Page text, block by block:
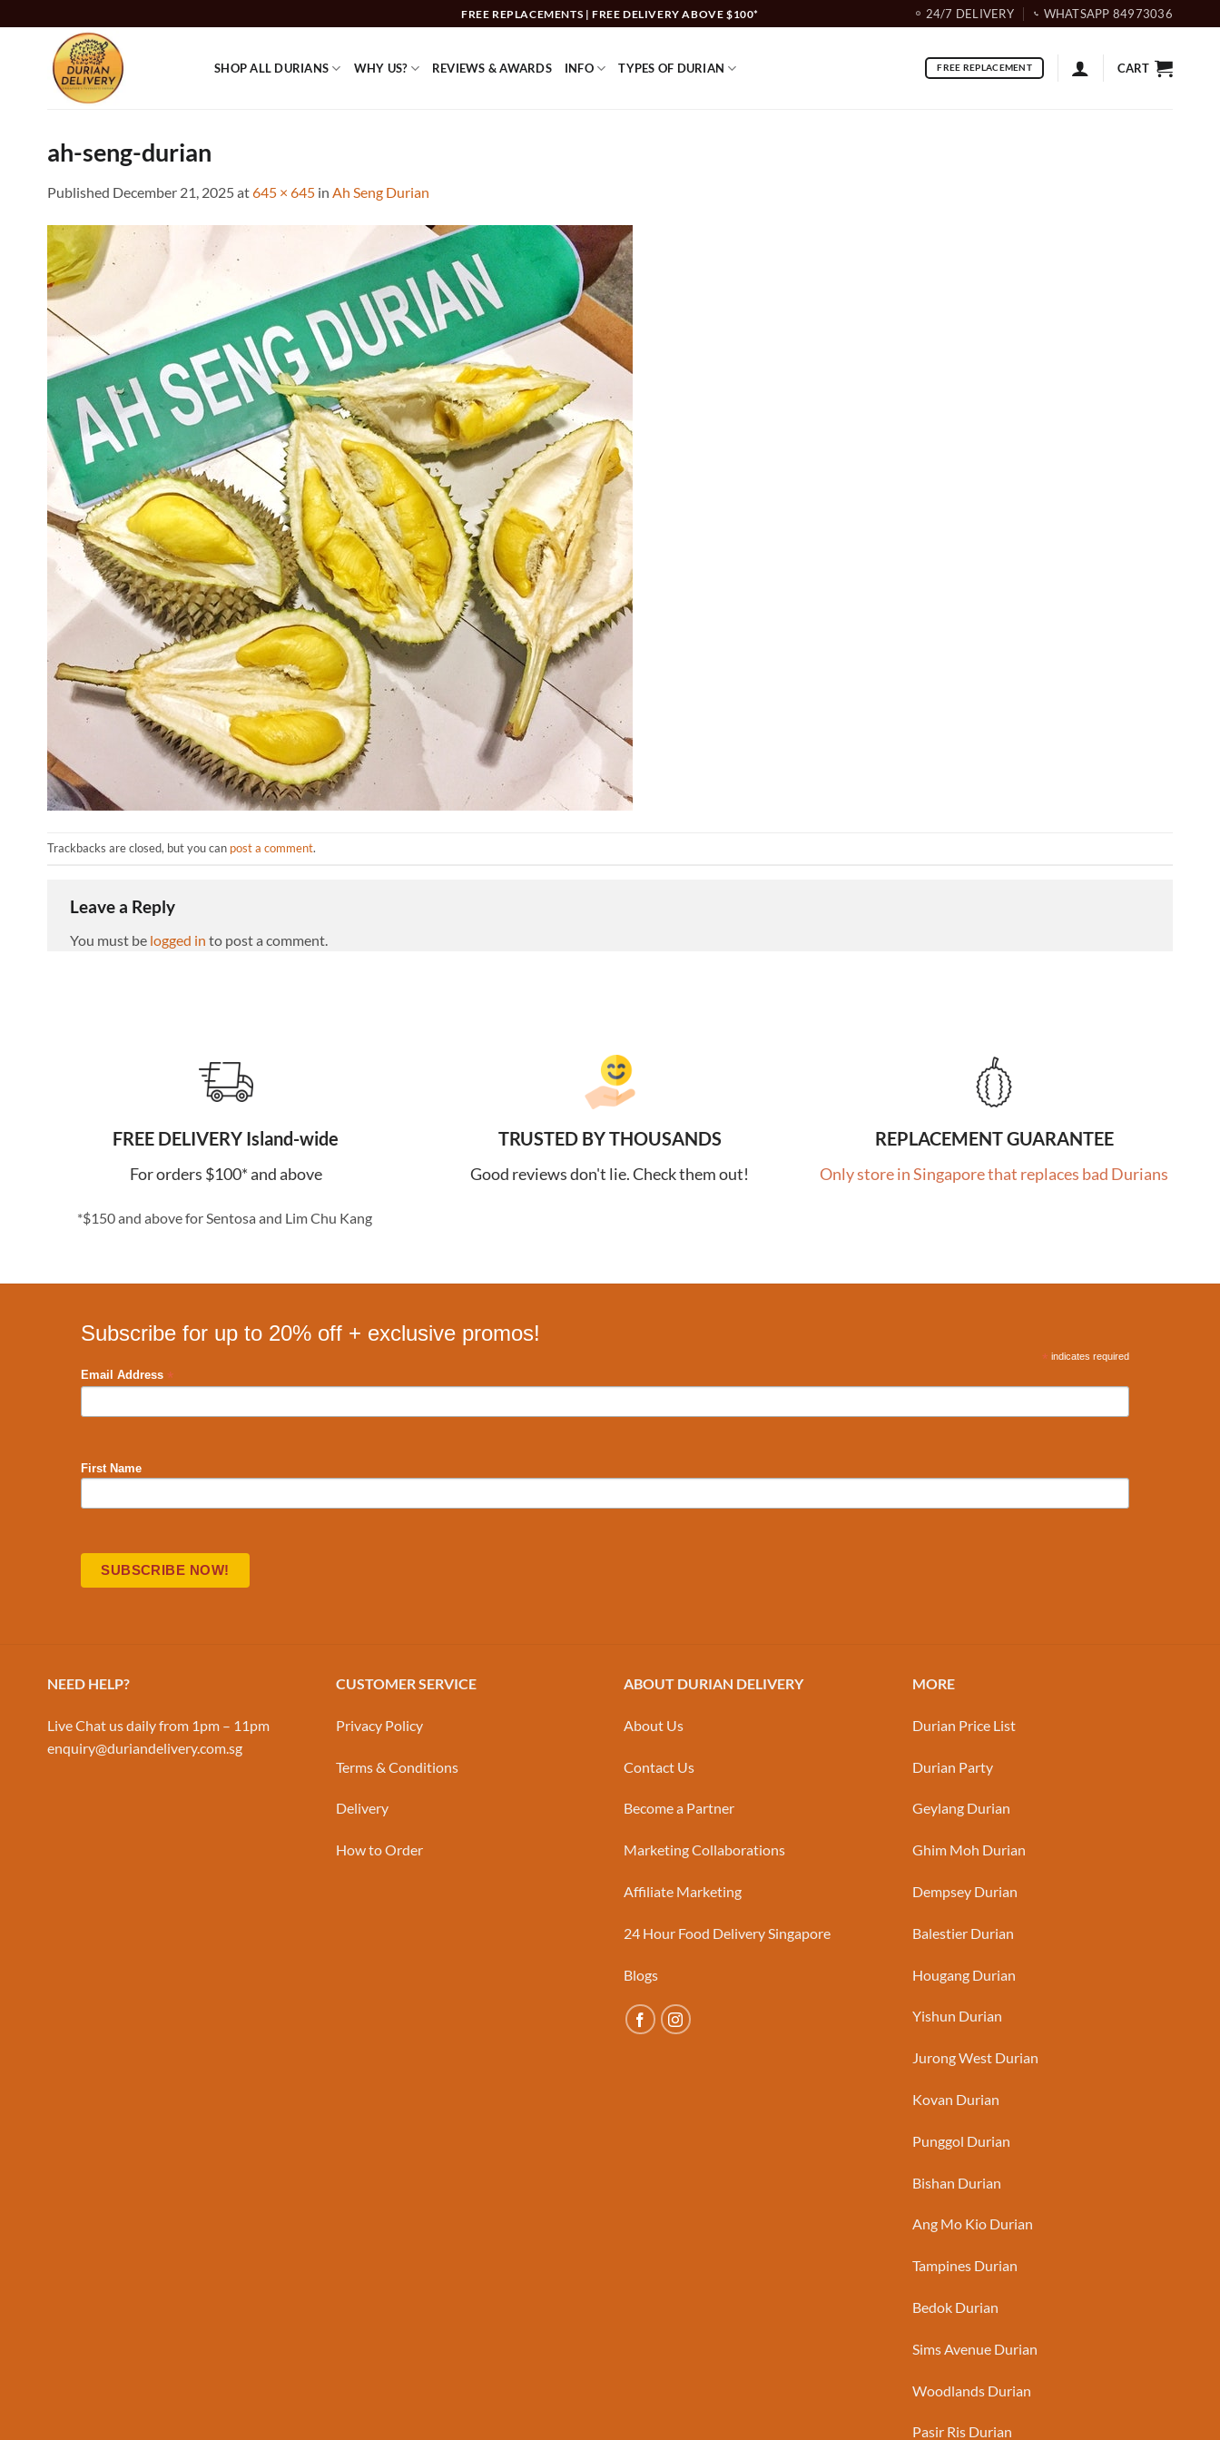
to
FREE REPLACEMENTS | FREE DELIVERY ABOVE $100* 24/7 DELIVERY WHATSAPP 84973036
SHOP ALL DURIANS WHY US? REVIEWS & AWARDS INFO TYPES OF DURIAN FREE REPLACEMENT CART
ah-seng-durian
Published December 21, 2025at645 × 645 in Ah Seng Durian
Trackbacks are closed, but you can post a comment.
Leave a Reply
You must be logged in to post a comment.
FREE DELIVERY Island-wide
For orders $100* and above
*$150 and above for Sentosa and Lim Chu Kang
TRUSTED BY THOUSANDS
Good reviews don't lie. Check them out!
REPLACEMENT GUARANTEE
Only store in Singapore that replaces bad Durians
Subscribe for up to 20% off + exclusive promos!
* indicates required
Email Address *
First Name
NEED HELP?
Live Chat us daily from 1pm – 11pm
enquiry@duriandelivery.com.sg
CUSTOMER SERVICE
Privacy Policy
Terms & Conditions
Delivery
How to Order
ABOUT DURIAN DELIVERY
About Us
Contact Us
Become a Partner
Marketing Collaborations
Affiliate Marketing
24 Hour Food Delivery Singapore
Blogs
MORE
Durian Price List
Durian Party
Geylang Durian
Ghim Moh Durian
Dempsey Durian
Balestier Durian
Hougang Durian
Yishun Durian
Jurong West Durian
Kovan Durian
Punggol Durian
Bishan Durian
Ang Mo Kio Durian
Tampines Durian
Bedok Durian
Sims Avenue Durian
Woodlands Durian
Pasir Ris Durian